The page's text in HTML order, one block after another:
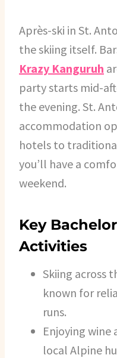
Après-ski in St.
the skiing itself.
Krazy Kanguruh
party starts mid-
the evening. St.
accommodation
hotels to
you’ll have a
weekend.
Key
Activities
Skiing across
known for
runs.
Enjoying wine
local Alpine